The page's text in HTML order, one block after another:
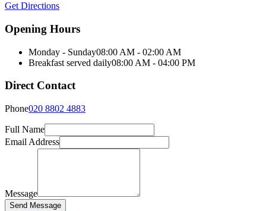
Get Directions
Opening Hours
Monday - Sunday08:00 AM - 02:00 AM
Breakfast served daily08:00 AM - 04:00 PM
Direct Contact
Phone020 8802 4883
Full Name
Email Address
Message
Send Message